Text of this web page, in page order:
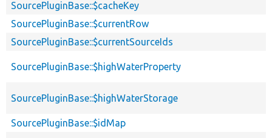
SourcePluginBase::$cacheKey
SourcePluginBase::$currentRow
SourcePluginBase::$currentSourceIds
SourcePluginBase::$highWaterProperty
SourcePluginBase::$highWaterStorage
SourcePluginBase::$idMap